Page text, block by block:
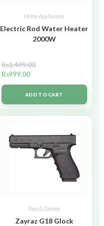
Home Appliances
Electric Rod Water Heater
2000W
₨1,499.00
₨999.00
ADD TO CART
Toys & Games
Zayraz G18 Glock